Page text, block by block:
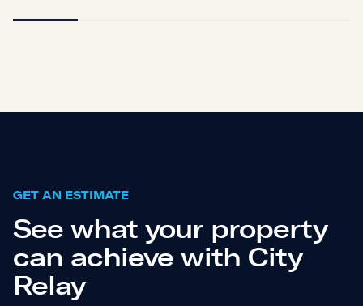
GET AN ESTIMATE
See what your property
can achieve with City
Relay